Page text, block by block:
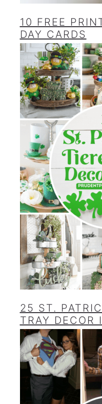
10 FREE
DAY CARDS
25 ST.
TRAY DECOR